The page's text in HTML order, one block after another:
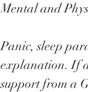
Mental and
Panic, sleep
explanation. If
support from a